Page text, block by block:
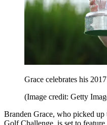
Grace celebrates his
(Image credit: Getty
Branden Grace, who picked
Golf Challenge, is set to